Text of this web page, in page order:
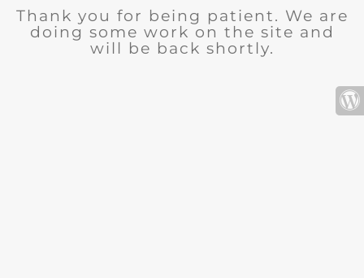
Thank you for being patient. We are
doing some work on the site and
will be back shortly.